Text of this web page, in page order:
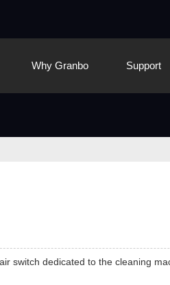
Why Granbo Support
switch dedicated to the cleaning